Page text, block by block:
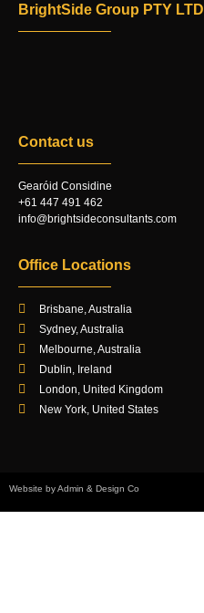
BrightSide Group PTY LTD
Contact us
Gearóid Considine
+61 447 491 462
info@brightsideconsultants.com
Office Locations
Brisbane, Australia
Sydney, Australia
Melbourne, Australia
Dublin, Ireland
London, United Kingdom
New York, United States
Website by Admin & Design Co